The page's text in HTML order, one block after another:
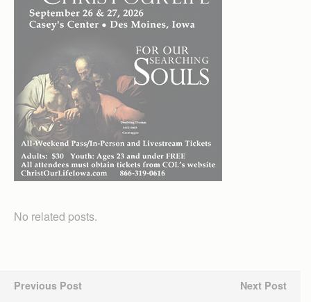
No related posts.
Previous Post Next Post